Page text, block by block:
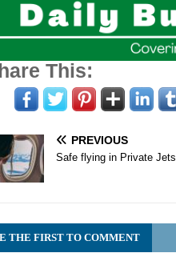
This:
PREVIOUS
Safe flying in Private Jets
THE FIRST TO COMMENT